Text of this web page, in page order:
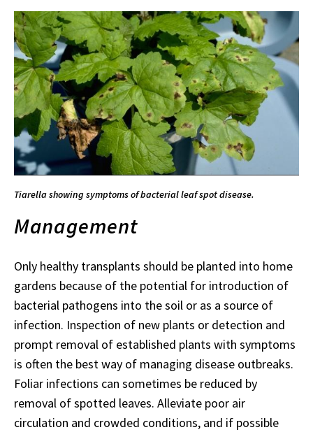
Tiarella showing symptoms of bacterial leaf spot disease.
Management
Only healthy transplants should be planted into home
gardens because of the potential for introduction of
bacterial pathogens into the soil or as a source of
infection. Inspection of new plants or detection and
prompt removal of established plants with symptoms
is often the best way of managing disease outbreaks.
Foliar infections can sometimes be reduced by
removal of spotted leaves. Alleviate poor air
circulation and crowded conditions, and if possible